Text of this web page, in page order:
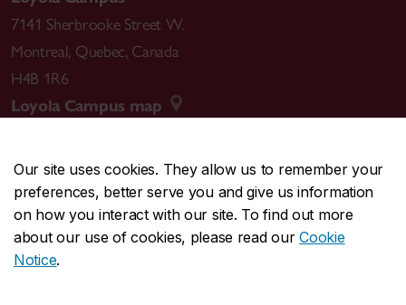
Our site uses cookies. They allow us to remember your
preferences, better serve you and give us information
on how you interact with our site. To find out more
about our use of cookies, please read ourCookie
Notice.
7141 Sherbrooke Street W.
Montreal, Quebec, Canada
H4B 1R6
Loyola Campus map
CENTRAL514-848-2424
EMERGENCY514-848-3717
Safety & prevention